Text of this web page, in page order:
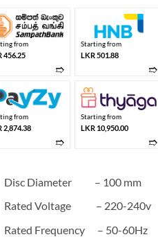
from
456.25
➱
Starting from
LKR 501.88
➱
from
2,874.38
➱
Starting from
LKR 10,950.00
➱
Disc Diameter – 100 mm
Rated Voltage – 220-240v
Rated Frequency – 50-60Hz